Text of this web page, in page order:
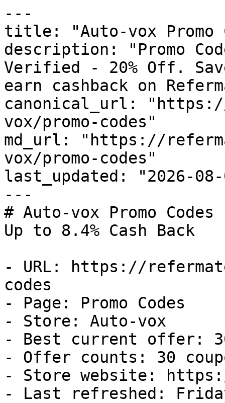
---
title: "Auto-vox Promo
description: "Promo
Verified - 20% Off.
earn cashback on
canonical_url:
vox/promo-codes"
md_url: "https://
vox/promo-codes"
last_updated: "2026-08-
---
# Auto-vox Promo
Up to 8.4% Cash Back
- URL: https://
codes
- Page: Promo Codes
- Store: Auto-vox
- Best current offer:
- Offer counts: 30
- Store website:
- Last refreshed: